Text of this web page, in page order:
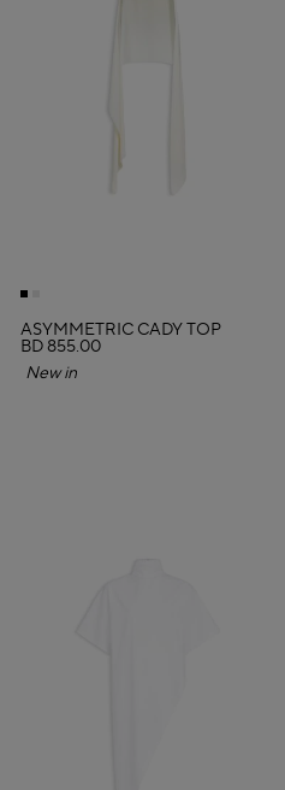
ASYMMETRIC CADY TOP
BD 855.00
New in